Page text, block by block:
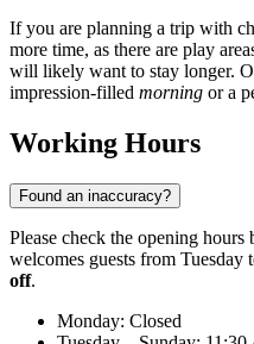
If you are planning a trip with
more time, as there are play
will likely want to stay longer.
impression-filled morning or a
Working Hours
Found an inaccuracy?
Please check the opening
welcomes guests from Tuesday
off.
Monday: Closed